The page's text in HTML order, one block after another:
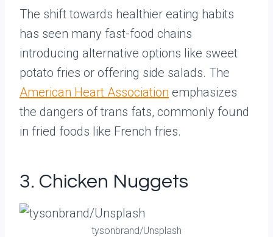
The shift towards healthier eating habits
has seen many fast-food chains
introducing alternative options like sweet
potato fries or offering side salads. The
American Heart Association emphasizes
the dangers of trans fats, commonly found
in fried foods like French fries.
3. Chicken Nuggets
tysonbrand/Unsplash